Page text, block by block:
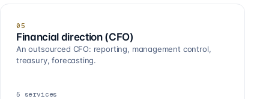
05
Financial direction (CFO)
An outsourced CFO: reporting, management control,
treasury, forecasting.
5 services